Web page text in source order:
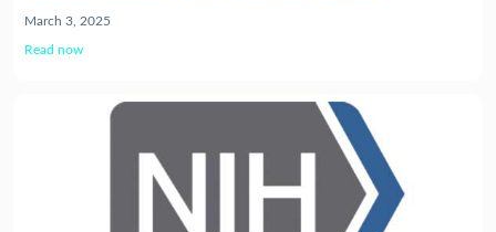
March 3, 2025
Read now